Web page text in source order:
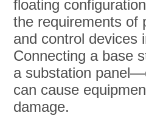
floating
the requirements of
and control devices
Connecting a base
a substation
can cause
damage.